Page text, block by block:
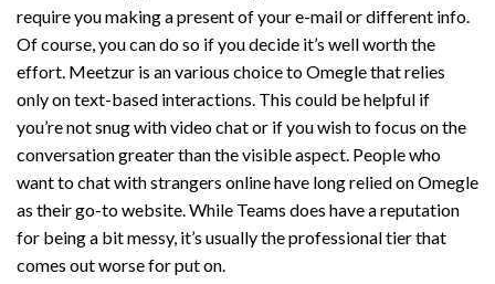
require you making a present of your e-mail or different info.
Of course, you can do so if you decide it’s well worth the
effort. Meetzur is an various choice to Omegle that relies
only on text-based interactions. This could be helpful if
you’re not snug with video chat or if you wish to focus on the
conversation greater than the visible aspect. People who
want to chat with strangers online have long relied on Omegle
as their go-to website. While Teams does have a reputation
for being a bit messy, it’s usually the professional tier that
comes out worse for put on.